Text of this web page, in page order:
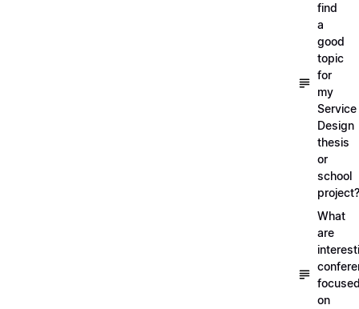
find
a
good
topic
for
my
Service
Design
thesis
or
school
project?
What
are
on